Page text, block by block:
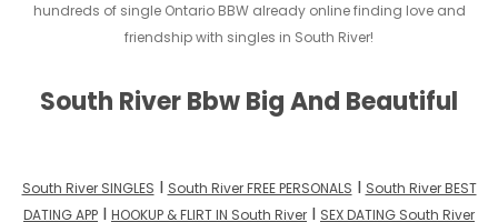
hundreds of single Ontario BBW already online finding love and
friendship with singles in South River!
South River Bbw Big And Beautiful
South River SINGLES I South River FREE PERSONALS I South River BEST
DATING APP I HOOKUP & FLIRT IN South River I SEX DATING South River